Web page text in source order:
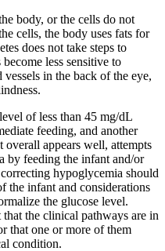
body, or the cells do not
cells, the body uses fats for
does not take steps to
less sensitive to
in the back of the eye,
of less than 45 mg/dL
feeding, and another
appears well, attempts
by feeding the infant and/or
hypoglycemia should
the infant and considerations
the glucose level.
the clinical pathways are in
that one or more of them
condition.